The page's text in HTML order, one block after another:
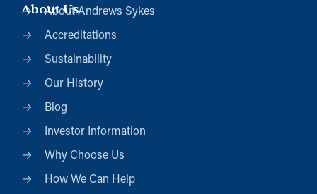
About Us
About Andrews Sykes
Accreditations
Sustainability
Our History
Blog
Investor Information
Why Choose Us
How We Can Help